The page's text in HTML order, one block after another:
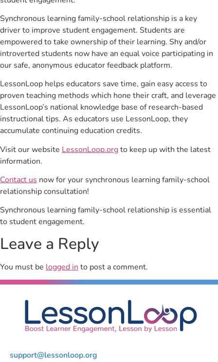
Synchronous learning family-school relationship is a key
driver to improve student engagement. Students are
empowered to take ownership of their learning. Shy and/or
introverted students now have an equal voice participating in
our safe, anonymous educator feedback platform.
LessonLoop helps educators save time, gain easy access to
proven teaching methods which hone their craft, and leverage
LessonLoop’s national knowledge base of research-based
instructional tips. As educators use LessonLoop, they
accumulate continuing education credits.
Visit our website LessonLoop.orgto keep up with the latest
information.
Contact us now for your synchronous learning family-school
relationship consultation!
Synchronous learning family-school relationship is essential
to student engagement.
Leave a Reply
You must be logged in to post a comment.
support@lessonloop.org